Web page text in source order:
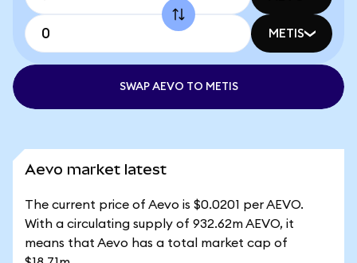
METIS
SWAP AEVO TO METIS
Aevo market latest
The current price of Aevo is $0.0201 per AEVO.
With a circulating supply of 932.62m AEVO, it
means that Aevo has a total market cap of